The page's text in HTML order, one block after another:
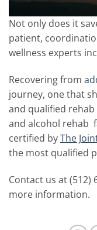
Not only does it
patient,
wellness experts
Recovering from
journey, one that
and qualified rehab
and alcohol rehab
certified byThe
the most qualified
Contact us at (512)
more information.